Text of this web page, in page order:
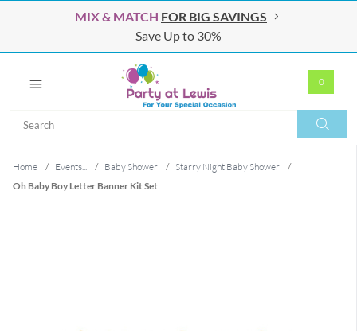
MIX & MATCH FOR BIG SAVINGS
Save Up to 30%
0
Home / Events... / Baby Shower / Starry Night Baby Shower
/
Oh Baby Boy Letter Banner Kit Set